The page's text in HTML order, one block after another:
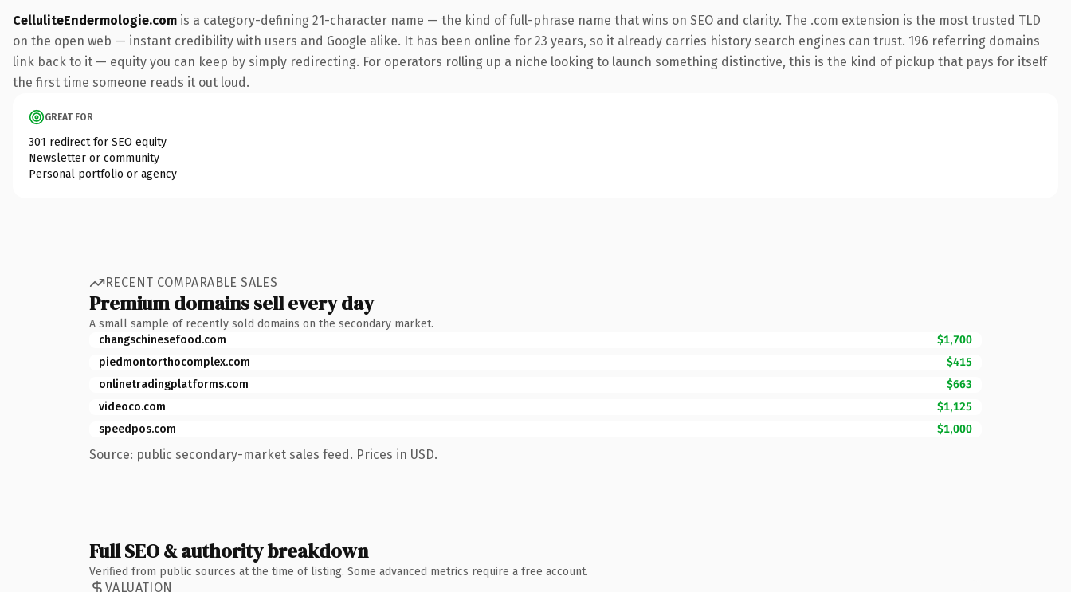
CelluliteEndermologie.com is a category-defining 21-character name — the kind of full-phrase name that wins on SEO and clarity. The .com extension is the most trusted TLD
on the open web — instant credibility with users and Google alike. It has been online for 23 years, so it already carries history search engines can trust. 196 referring domains
link back to it — equity you can keep by simply redirecting. For operators rolling up a niche looking to launch something distinctive, this is the kind of pickup that pays for itself
the first time someone reads it out loud.
GREAT FOR
301 redirect for SEO equity
Newsletter or community
Personal portfolio or agency
RECENT COMPARABLE SALES
Premium domains sell every day
A small sample of recently sold domains on the secondary market.
changschinesefood.com
$1,700
piedmontorthocomplex.com
$415
onlinetradingplatforms.com
$663
videoco.com
$1,125
speedpos.com
$1,000
Source: public secondary-market sales feed. Prices in USD.
Full SEO & authority breakdown
Verified from public sources at the time of listing. Some advanced metrics require a free account.
VALUATION